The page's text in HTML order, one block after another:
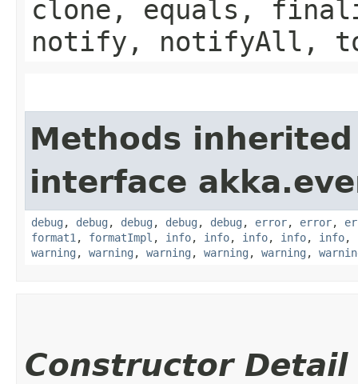
clone, equals,
notify, notifyAll,
Methods
interface
debug , debug , debug , debug , debug , error, error,
format1 , formatImpl , info, info, info, info, info,
warning , warning , warning , warning , warning ,
Constructor Detail